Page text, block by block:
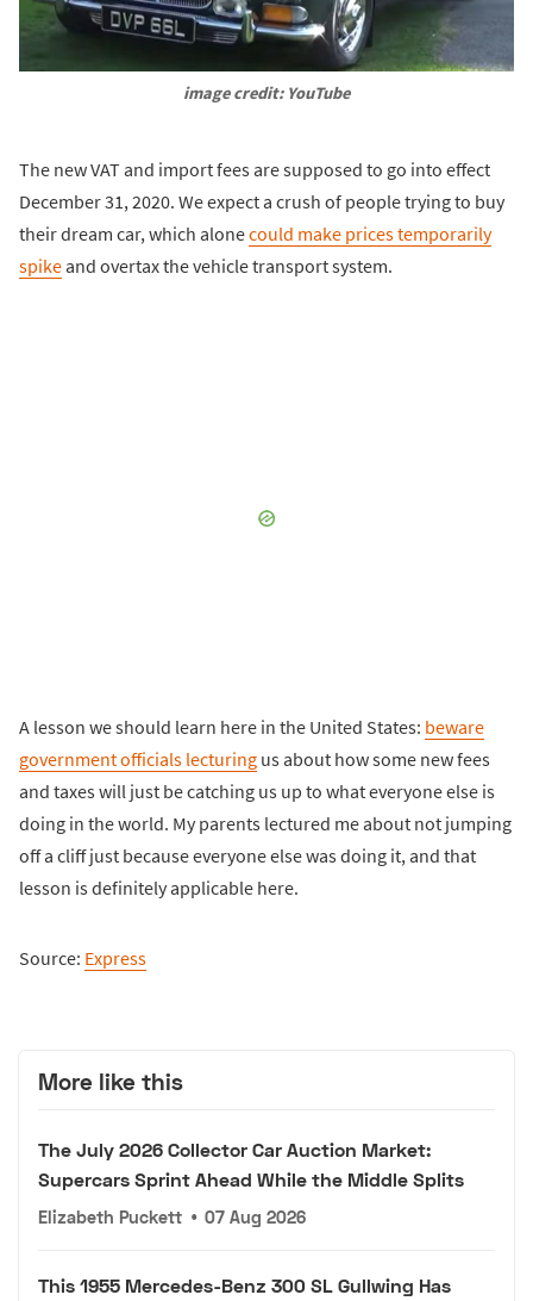
image credit: YouTube
The new VAT and import fees are supposed to go into effect
December 31, 2020. We expect a crush of people trying to buy
their dream car, which alonecould make prices temporarily
spikeand overtax the vehicle transport system.
A lesson we should learn here in the United States: beware
government officials lecturing us about how some new fees
and taxes will just be catching us up to what everyone else is
doing in the world. My parents lectured me about not jumping
off a cliff just because everyone else was doing it, and that
lesson is definitely applicable here.
Source: Express
More like this
The July 2026 Collector Car Auction Market:
Supercars Sprint Ahead While the Middle Splits
Elizabeth Puckett • 07 Aug 2026
This 1955 Mercedes-Benz 300 SL Gullwing Has